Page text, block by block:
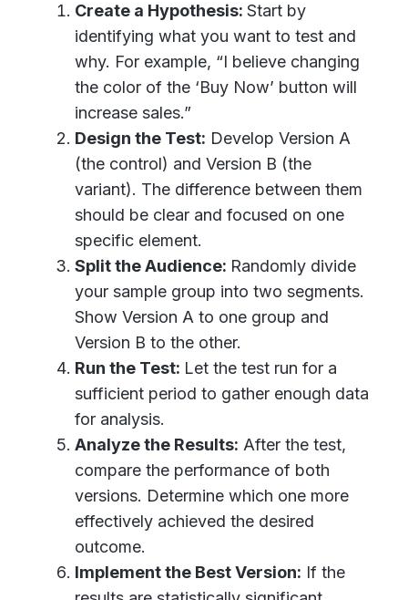
Create a Hypothesis: Start by
identifying what you want to test and
why. For example, “I believe changing
the color of the ‘Buy Now’ button will
increase sales.”
Design the Test: Develop Version A
(the control) and Version B (the
variant). The difference between them
should be clear and focused on one
specific element.
Split the Audience: Randomly divide
your sample group into two segments.
Show Version A to one group and
Version B to the other.
Run the Test: Let the test run for a
sufficient period to gather enough data
for analysis.
Analyze the Results: After the test,
compare the performance of both
versions. Determine which one more
effectively achieved the desired
outcome.
Implement the Best Version: If the